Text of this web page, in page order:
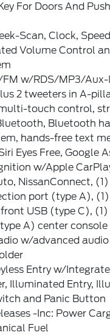
For Doors And
Scan, Clock, Speed
Volume Control
FM w/RDS/MP3/Aux-
2 tweeters in A-
touch control,
Bluetooth
hands-free text
Eyes Free, Google
w/Apple
NissanConnect,
port (type A), (1)
USB (type C),
A) center console
w/advanced
Entry w/
Illuminated Entry,
and Panic Button
-Inc: Power
Fuel